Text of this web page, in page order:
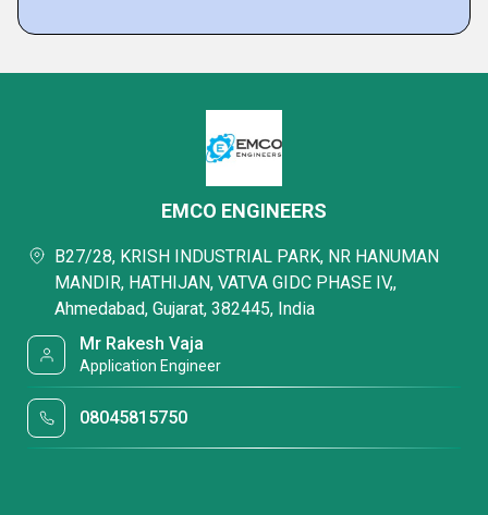
EMCO ENGINEERS
B27/28, KRISH INDUSTRIAL PARK, NR HANUMAN
MANDIR, HATHIJAN, VATVA GIDC PHASE IV,,
Ahmedabad, Gujarat, 382445, India
Mr Rakesh Vaja
Application Engineer
08045815750